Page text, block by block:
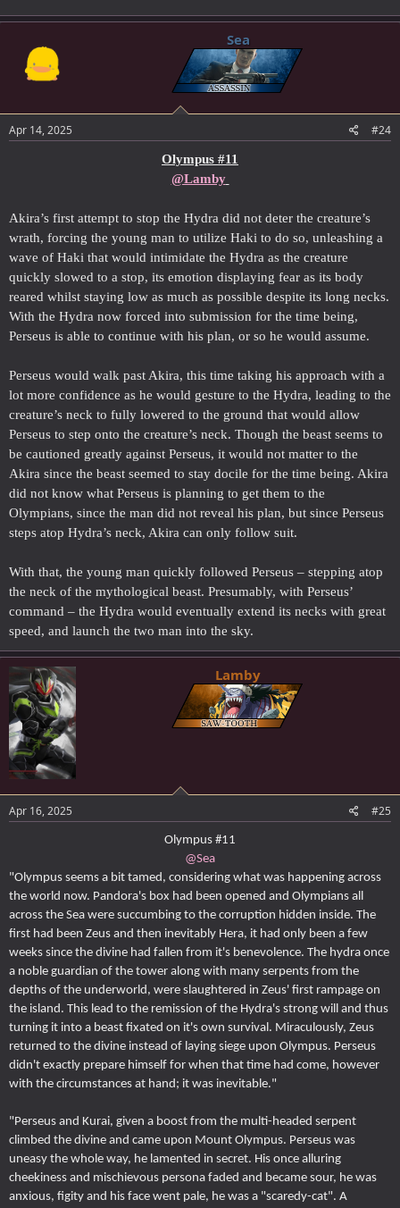
Sea
Apr 14, 2025 #24
Olympus #11
@Lamby
Akira’s first attempt to stop the Hydra did not deter the creature’s
wrath, forcing the young man to utilize Haki to do so, unleashing a
wave of Haki that would intimidate the Hydra as the creature
quickly slowed to a stop, its emotion displaying fear as its body
reared whilst staying low as much as possible despite its long necks.
With the Hydra now forced into submission for the time being,
Perseus is able to continue with his plan, or so he would assume.
Perseus would walk past Akira, this time taking his approach with a
lot more confidence as he would gesture to the Hydra, leading to the
creature’s neck to fully lowered to the ground that would allow
Perseus to step onto the creature’s neck. Though the beast seems to
be cautioned greatly against Perseus, it would not matter to the
Akira since the beast seemed to stay docile for the time being. Akira
did not know what Perseus is planning to get them to the
Olympians, since the man did not reveal his plan, but since Perseus
steps atop Hydra’s neck, Akira can only follow suit.
With that, the young man quickly followed Perseus – stepping atop
the neck of the mythological beast. Presumably, with Perseus’
command – the Hydra would eventually extend its necks with great
speed, and launch the two man into the sky.
Lamby
Apr 16, 2025 #25
Olympus #11
@Sea
"Olympus seems a bit tamed, considering what was happening across
the world now. Pandora's box had been opened and Olympians all
across the Sea were succumbing to the corruption hidden inside. The
first had been Zeus and then inevitably Hera, it had only been a few
weeks since the divine had fallen from it's benevolence. The hydra once
a noble guardian of the tower along with many serpents from the
depths of the underworld, were slaughtered in Zeus' first rampage on
the island. This lead to the remission of the Hydra's strong will and thus
turning it into a beast fixated on it's own survival. Miraculously, Zeus
returned to the divine instead of laying siege upon Olympus. Perseus
didn't exactly prepare himself for when that time had come, however
with the circumstances at hand; it was inevitable."
"Perseus and Kurai, given a boost from the multi-headed serpent
climbed the divine and came upon Mount Olympus. Perseus was
uneasy the whole way, he lamented in secret. His once alluring
cheekiness and mischievous persona faded and became sour, he was
anxious, figity and his face went pale, he was a "scaredy-cat". A